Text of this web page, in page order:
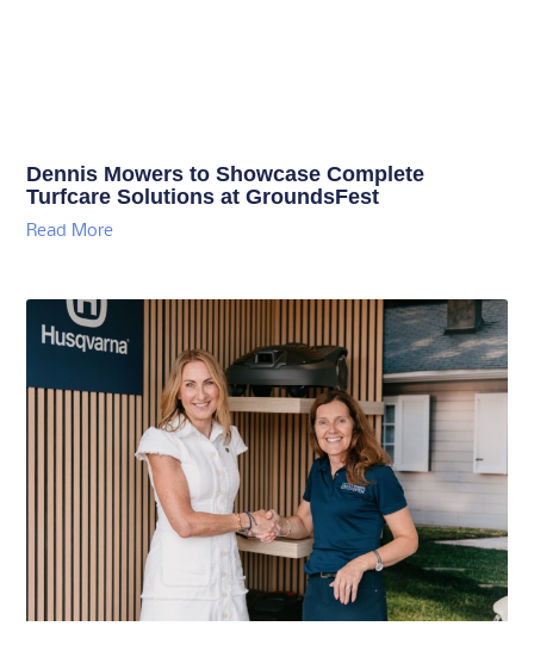
Dennis Mowers to Showcase Complete
Turfcare Solutions at GroundsFest
Read More